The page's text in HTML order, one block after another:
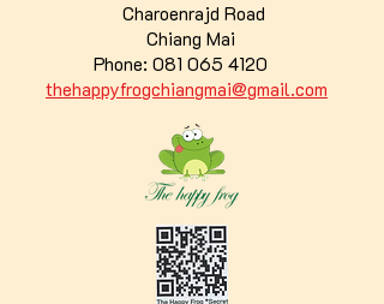
Charoenrajd Road
Chiang Mai
Phone: 081 065 4120
thehappyfrogchiangmai@gmail.com